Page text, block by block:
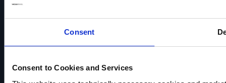
Consent
Consent to Cookies and Services
Data privacy